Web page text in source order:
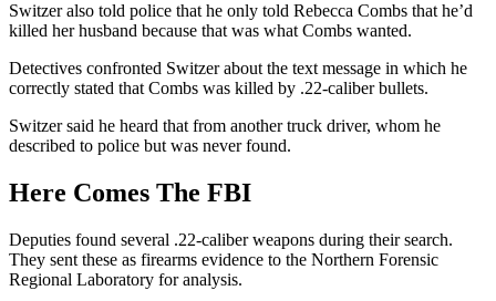
Switzer also told police that he only told Rebecca Combs that he’d
killed her husband because that was what Combs wanted.
Detectives confronted Switzer about the text message in which he
correctly stated that Combs was killed by .22-caliber bullets.
Switzer said he heard that from another truck driver, whom he
described to police but was never found.
Here Comes The FBI
Deputies found several .22-caliber weapons during their search.
They sent these as firearms evidence to the Northern Forensic
Regional Laboratory for analysis.